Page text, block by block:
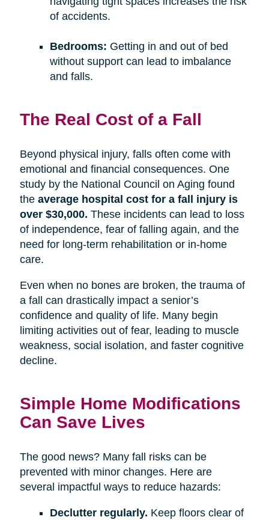
of accidents.
Bedrooms: Getting in and out of bed
without support can lead to imbalance
and falls.
The Real Cost of a Fall
Beyond physical injury, falls often come with
emotional and financial consequences. One
study by the National Council on Aging found
the average hospital cost for a fall injury is
over $30,000. These incidents can lead to loss
of independence, fear of falling again, and the
need for long-term rehabilitation or in-home
care.
Even when no bones are broken, the trauma of
a fall can drastically impact a senior’s
confidence and quality of life. Many begin
limiting activities out of fear, leading to muscle
weakness, social isolation, and faster cognitive
decline.
Simple Home Modifications
Can Save Lives
The good news? Many fall risks can be
prevented with minor changes. Here are
several impactful ways to reduce hazards:
Declutter regularly. Keep floors clear of